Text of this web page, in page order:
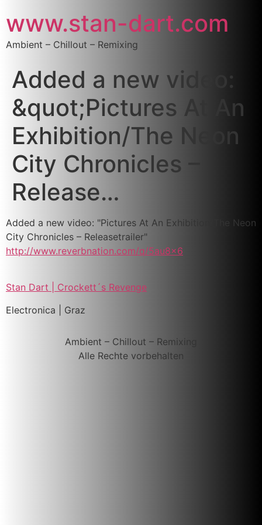
www.stan-dart.com
Ambient – Chillout – Remixing
Added a new video:
&quot;Pictures At An
Exhibition/The Neon
City Chronicles –
Release…
Added a new video: "Pictures At An Exhibition/The Neon
City Chronicles – Releasetrailer"
http://www.reverbnation.com/q/5au8x6
Stan Dart | Crockett´s Revenge
Electronica | Graz
Ambient – Chillout – Remixing
Alle Rechte vorbehalten